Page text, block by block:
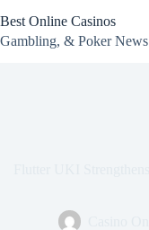
to
content
Best Online Casinos
Gambling, & Poker News